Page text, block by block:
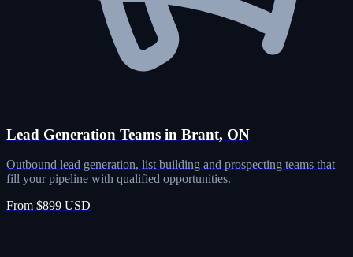
Lead Generation Teams in Brant, ON
Outbound lead generation, list building and prospecting teams that
fill your pipeline with qualified opportunities.
From $899 USD